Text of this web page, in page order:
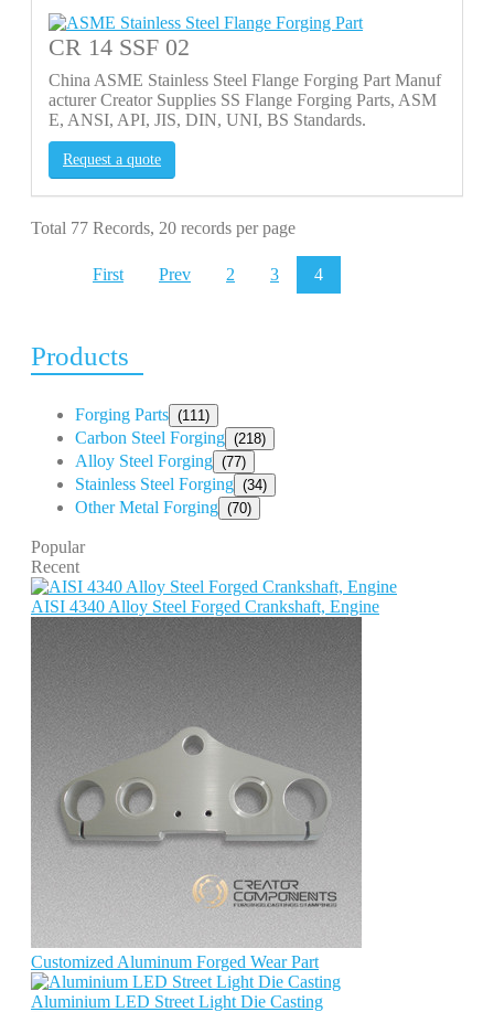
CR 14 SSF 02
China ASME Stainless Steel Flange Forging Part Manuf
acturer Creator Supplies SS Flange Forging Parts, ASM
E, ANSI, API, JIS, DIN, UNI, BS Standards.
Request a quote
Total 77 Records, 20 records per page
First Prev 2 3 4
Products
Forging Parts (111)
Carbon Steel Forging (218)
Alloy Steel Forging (77)
Stainless Steel Forging (34)
Other Metal Forging (70)
Popular
Recent
AISI 4340 Alloy Steel Forged Crankshaft, Engine
Customized Aluminum Forged Wear Part
Aluminium LED Street Light Die Casting